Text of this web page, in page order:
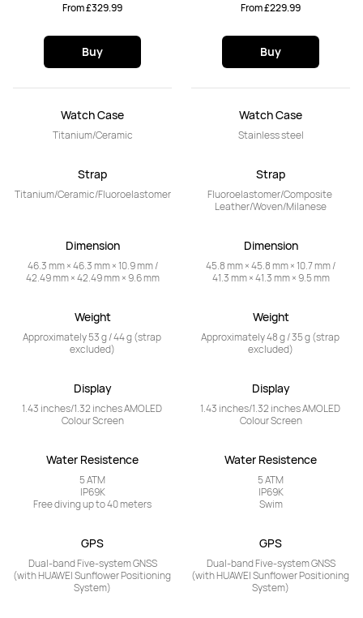
From £329.99
Buy
Watch Case
Titanium/Ceramic
Strap
Titanium/Ceramic/Fluoroelastomer
Dimension
46.3 mm × 46.3 mm × 10.9 mm /
42.49 mm × 42.49 mm × 9.6 mm
Weight
Approximately 53 g / 44 g (strap
excluded)
Display
1.43 inches/1.32 inches AMOLED
Colour Screen
Water Resistence
5 ATM
IP69K
Free diving up to 40 meters
GPS
Dual-band Five-system GNSS
(with HUAWEI Sunflower Positioning
System)
From £229.99
Buy
Watch Case
Stainless steel
Strap
Fluoroelastomer/Composite
Leather/Woven/Milanese
Dimension
45.8 mm × 45.8 mm × 10.7 mm /
41.3 mm × 41.3 mm × 9.5 mm
Weight
Approximately 48 g / 35 g (strap
excluded)
Display
1.43 inches/1.32 inches AMOLED
Colour Screen
Water Resistence
5 ATM
IP69K
Swim
GPS
Dual-band Five-system GNSS
(with HUAWEI Sunflower Positioning
System)